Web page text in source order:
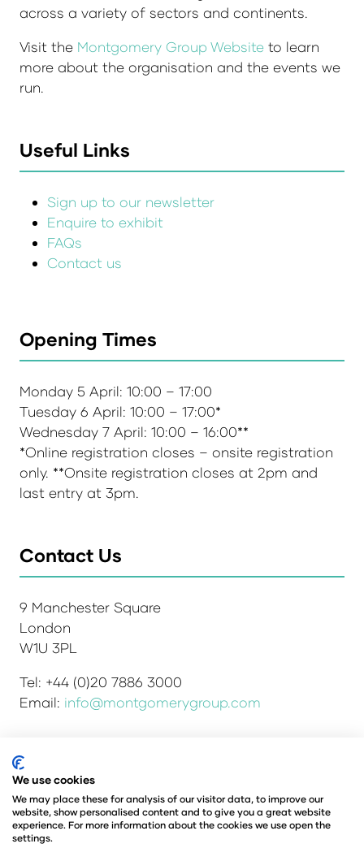
across a variety of sectors and continents.
Visit the Montgomery Group Website to learn
more about the organisation and the events we
run.
Useful Links
Sign up to our newsletter
Enquire to exhibit
FAQs
Contact us
Opening Times
Monday 5 April: 10:00 – 17:00
Tuesday 6 April: 10:00 – 17:00*
Wednesday 7 April: 10:00 – 16:00**
*Online registration closes – onsite registration
only. **Onsite registration closes at 2pm and
last entry at 3pm.
Contact Us
9 Manchester Square
London
W1U 3PL
Tel: +44 (0)20 7886 3000
Email: info@montgomerygroup.com
Admissions and Verification Policy
Environmental Sustainability Policy
Website Accessibility
© Copyright 2026
© Angus Montgomery Ltd
We use cookies
We may place these for analysis of our visitor data, to improve our
website, show personalised content and to give you a great website
experience. For more information about the cookies we use open the
settings.